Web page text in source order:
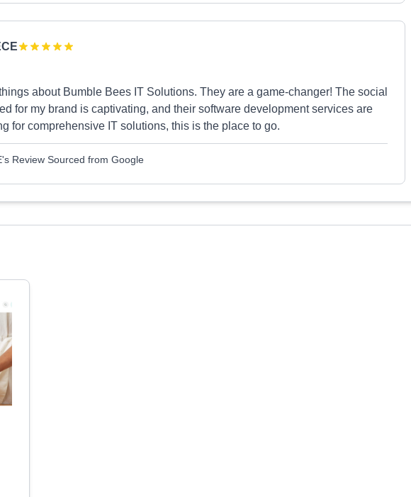
about Bumble Bees IT Solutions. They are a game-changer! The social
for my brand is captivating, and their software development services are
for comprehensive IT solutions, this is the place to go.
Review Sourced from Google